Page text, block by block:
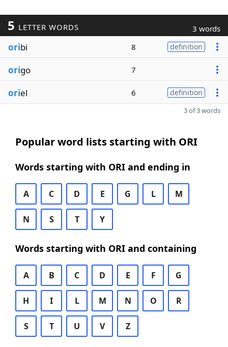
5 LETTER WORDS 3 words
oribi 8 definition
origo 7
oriel 6 definition
3 of 3 words
Popular word lists starting with ORI
Words starting with ORI and ending in
A C D E G L M
N S T Y
Words starting with ORI and containing
A B C D E F G
H I L M N O R
S T U V Z